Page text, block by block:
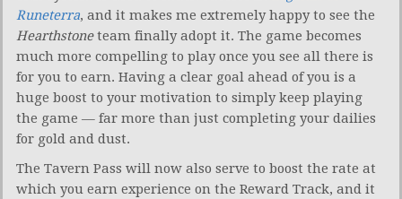
Runeterra, and it makes me extremely happy to see the
Hearthstoneteam finally adopt it. The game becomes
much more compelling to play once you see all there is
for you to earn. Having a clear goal ahead of you is a
huge boost to your motivation to simply keep playing
the game — far more than just completing your dailies
for gold and dust.
The Tavern Pass will now also serve to boost the rate at
which you earn experience on the Reward Track, and it